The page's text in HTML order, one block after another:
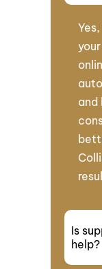
and
Is
help?